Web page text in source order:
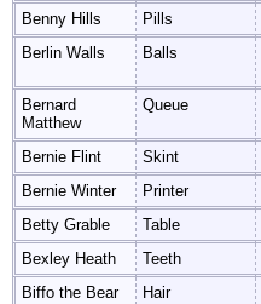
Benny Hills
Pills
Berlin Walls
Balls
Bernard
Matthew
Queue
Bernie Flint
Skint
Bernie Winter
Printer
Betty Grable
Table
Bexley Heath
Teeth
Biffo the Bear
Hair